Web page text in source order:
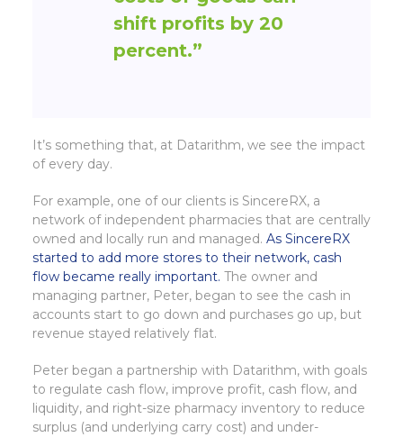
shift profits by 20
percent.”
It’s something that, at Datarithm, we see the impact
of every day.
For example, one of our clients is SincereRX, a
network of independent pharmacies that are centrally
owned and locally run and managed. As SincereRX
started to add more stores to their network, cash
flow became really important. The owner and
managing partner, Peter, began to see the cash in
accounts start to go down and purchases go up, but
revenue stayed relatively flat.
Peter began a partnership with Datarithm, with goals
to regulate cash flow, improve profit, cash flow, and
liquidity, and right-size pharmacy inventory to reduce
surplus (and underlying carry cost) and under-